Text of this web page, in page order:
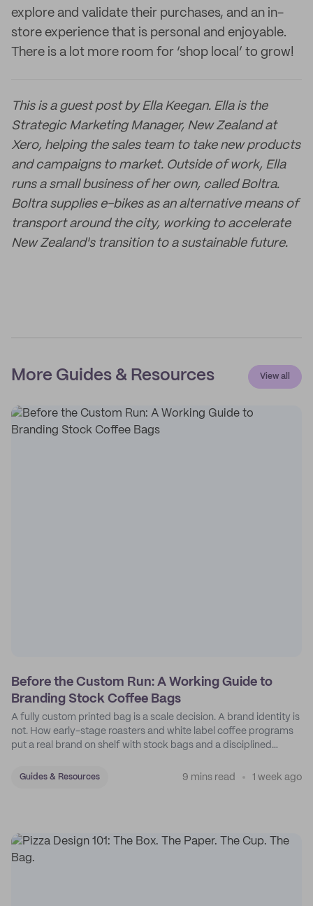
explore and validate their purchases, and an in-
store experience that is personal and enjoyable.
There is a lot more room for ‘shop local’ to grow!
This is a guest post by Ella Keegan. Ella is the
Strategic Marketing Manager, New Zealand at
Xero, helping the sales team to take new products
and campaigns to market. Outside of work, Ella
runs a small business of her own, called Boltra.
Boltra supplies e-bikes as an alternative means of
transport around the city, working to accelerate
New Zealand's transition to a sustainable future.
More Guides & Resources View all
Before the Custom Run: A Working Guide to
Branding Stock Coffee Bags
A fully custom printed bag is a scale decision. A brand identity is
not. How early-stage roasters and white label coffee programs
put a real brand on shelf with stock bags and a disciplined
Guides & Resources 9 mins read 1 week ago